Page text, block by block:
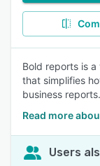
Bold reports is
that simplifies
business reports.
Read more
Users